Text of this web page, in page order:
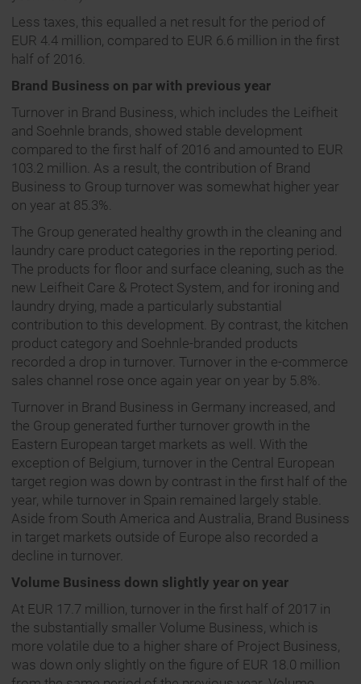
Less taxes, this equalled a net result for the period of
EUR 4.4 million, compared to EUR 6.6 million in the first
half of 2016.
Brand Business on par with previous year
Turnover in Brand Business, which includes the Leifheit
and Soehnle brands, showed stable development
compared to the first half of 2016 and amounted to EUR
103.2 million. As a result, the contribution of Brand
Business to Group turnover was somewhat higher year
on year at 85.3%.
The Group generated healthy growth in the cleaning and
laundry care product categories in the reporting period.
The products for floor and surface cleaning, such as the
new Leifheit Care & Protect System, and for ironing and
laundry drying, made a particularly substantial
contribution to this development. By contrast, the kitchen
product category and Soehnle-branded products
recorded a drop in turnover. Turnover in the e-commerce
sales channel rose once again year on year by 5.8%.
Turnover in Brand Business in Germany increased, and
the Group generated further turnover growth in the
Eastern European target markets as well. With the
exception of Belgium, turnover in the Central European
target region was down by contrast in the first half of the
year, while turnover in Spain remained largely stable.
Aside from South America and Australia, Brand Business
in target markets outside of Europe also recorded a
decline in turnover.
Volume Business down slightly year on year
At EUR 17.7 million, turnover in the first half of 2017 in
the substantially smaller Volume Business, which is
more volatile due to a higher share of Project Business,
was down only slightly on the figure of EUR 18.0 million